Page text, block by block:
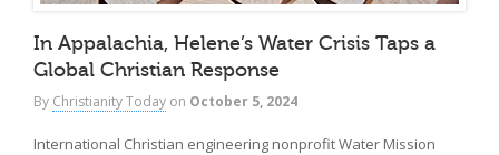
In Appalachia, Helene’s Water Crisis Taps a
Global Christian Response
By Christianity Today on October 5, 2024
International Christian engineering nonprofit Water Mission